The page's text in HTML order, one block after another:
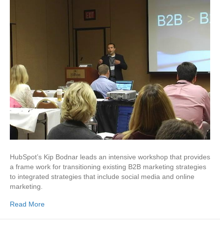
HubSpot’s Kip Bodnar leads an intensive workshop that provides
a frame work for transitioning existing B2B marketing strategies
to integrated strate­gies that include social media and online
marketing.
Read More